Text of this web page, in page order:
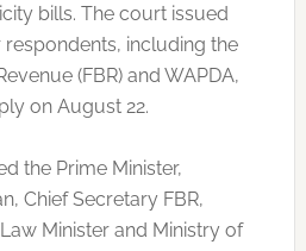
bills. The court issued
including the
(FBR) and WAPDA,
on August 22.
the Prime Minister,
Chief Secretary FBR,
Minister and Ministry of